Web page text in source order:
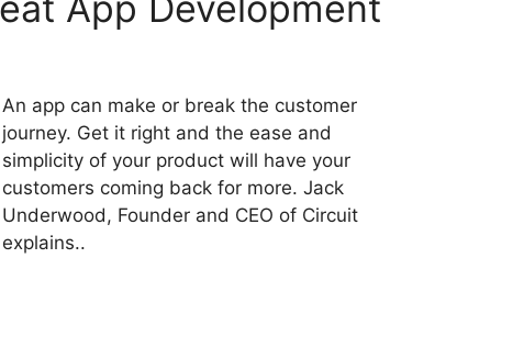
An app can make or break the customer
journey. Get it right and the ease and
simplicity of your product will have your
customers coming back for more. Jack
Underwood, Founder and CEO of Circuit
explains..